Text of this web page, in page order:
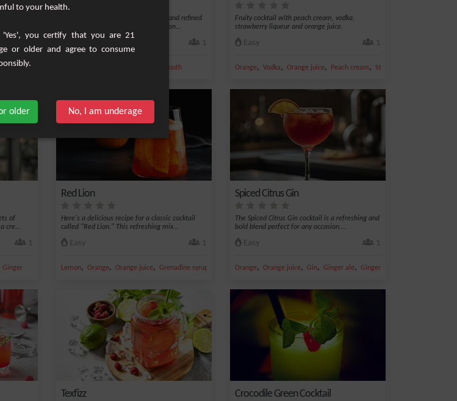
The Azure Elegance is a captivating and refined
cocktail that epitomizes sophistication...
1
Vermouth
Fruity cocktail with peach cream, vodka,
strawberry liqueur and orange juice.
Easy 1
Orange, Vodka, Orange juice, Peach cream, Strawberry
of
cre...
1
Ginger
Red Lion
Here's a delicious recipe for a classic cocktail
called "Red Lion." This refreshing mix...
Easy 1
Lemon, Orange, Orange juice, Grenadine syrup
Spiced Citrus Gin
The Spiced Citrus Gin cocktail is a refreshing and
bold blend perfect for any occasion....
Easy 1
Orange, Orange juice, Gin, Ginger ale, Ginger
Texfizz Crocodile Green Cocktail
to your health.
'Yes', you certify that you are 21
or older and agree to consume
older No, I am underage